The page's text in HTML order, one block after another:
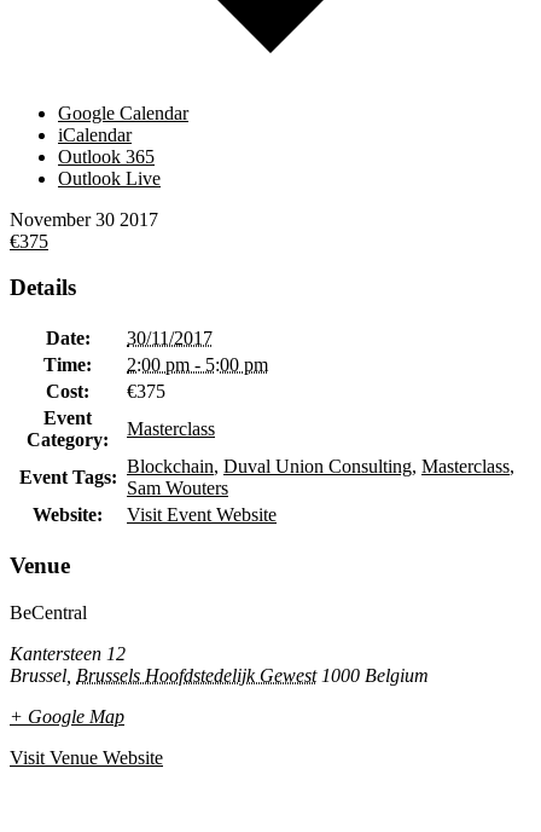
Google Calendar
iCalendar
Outlook 365
Outlook Live
November 30 2017
€375
Details
Date:
30/11/2017
Time:
2:00 pm - 5:00 pm
Cost:
€375
Event
Category:
Masterclass
Event Tags:
Blockchain, Duval Union Consulting, Masterclass,
Sam Wouters
Website:
Visit Event Website
Venue
BeCentral
Kantersteen 12
Brussel Brussels Hoofdstedelijk Gewest 1000 Belgium
+ Google Map
Visit Venue Website